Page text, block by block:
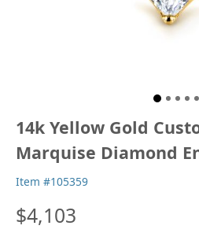
14k Yellow Gold
Marquise Diamond
Item #105359
$4,103